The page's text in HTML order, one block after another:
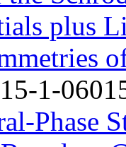
plus
1-
Phase